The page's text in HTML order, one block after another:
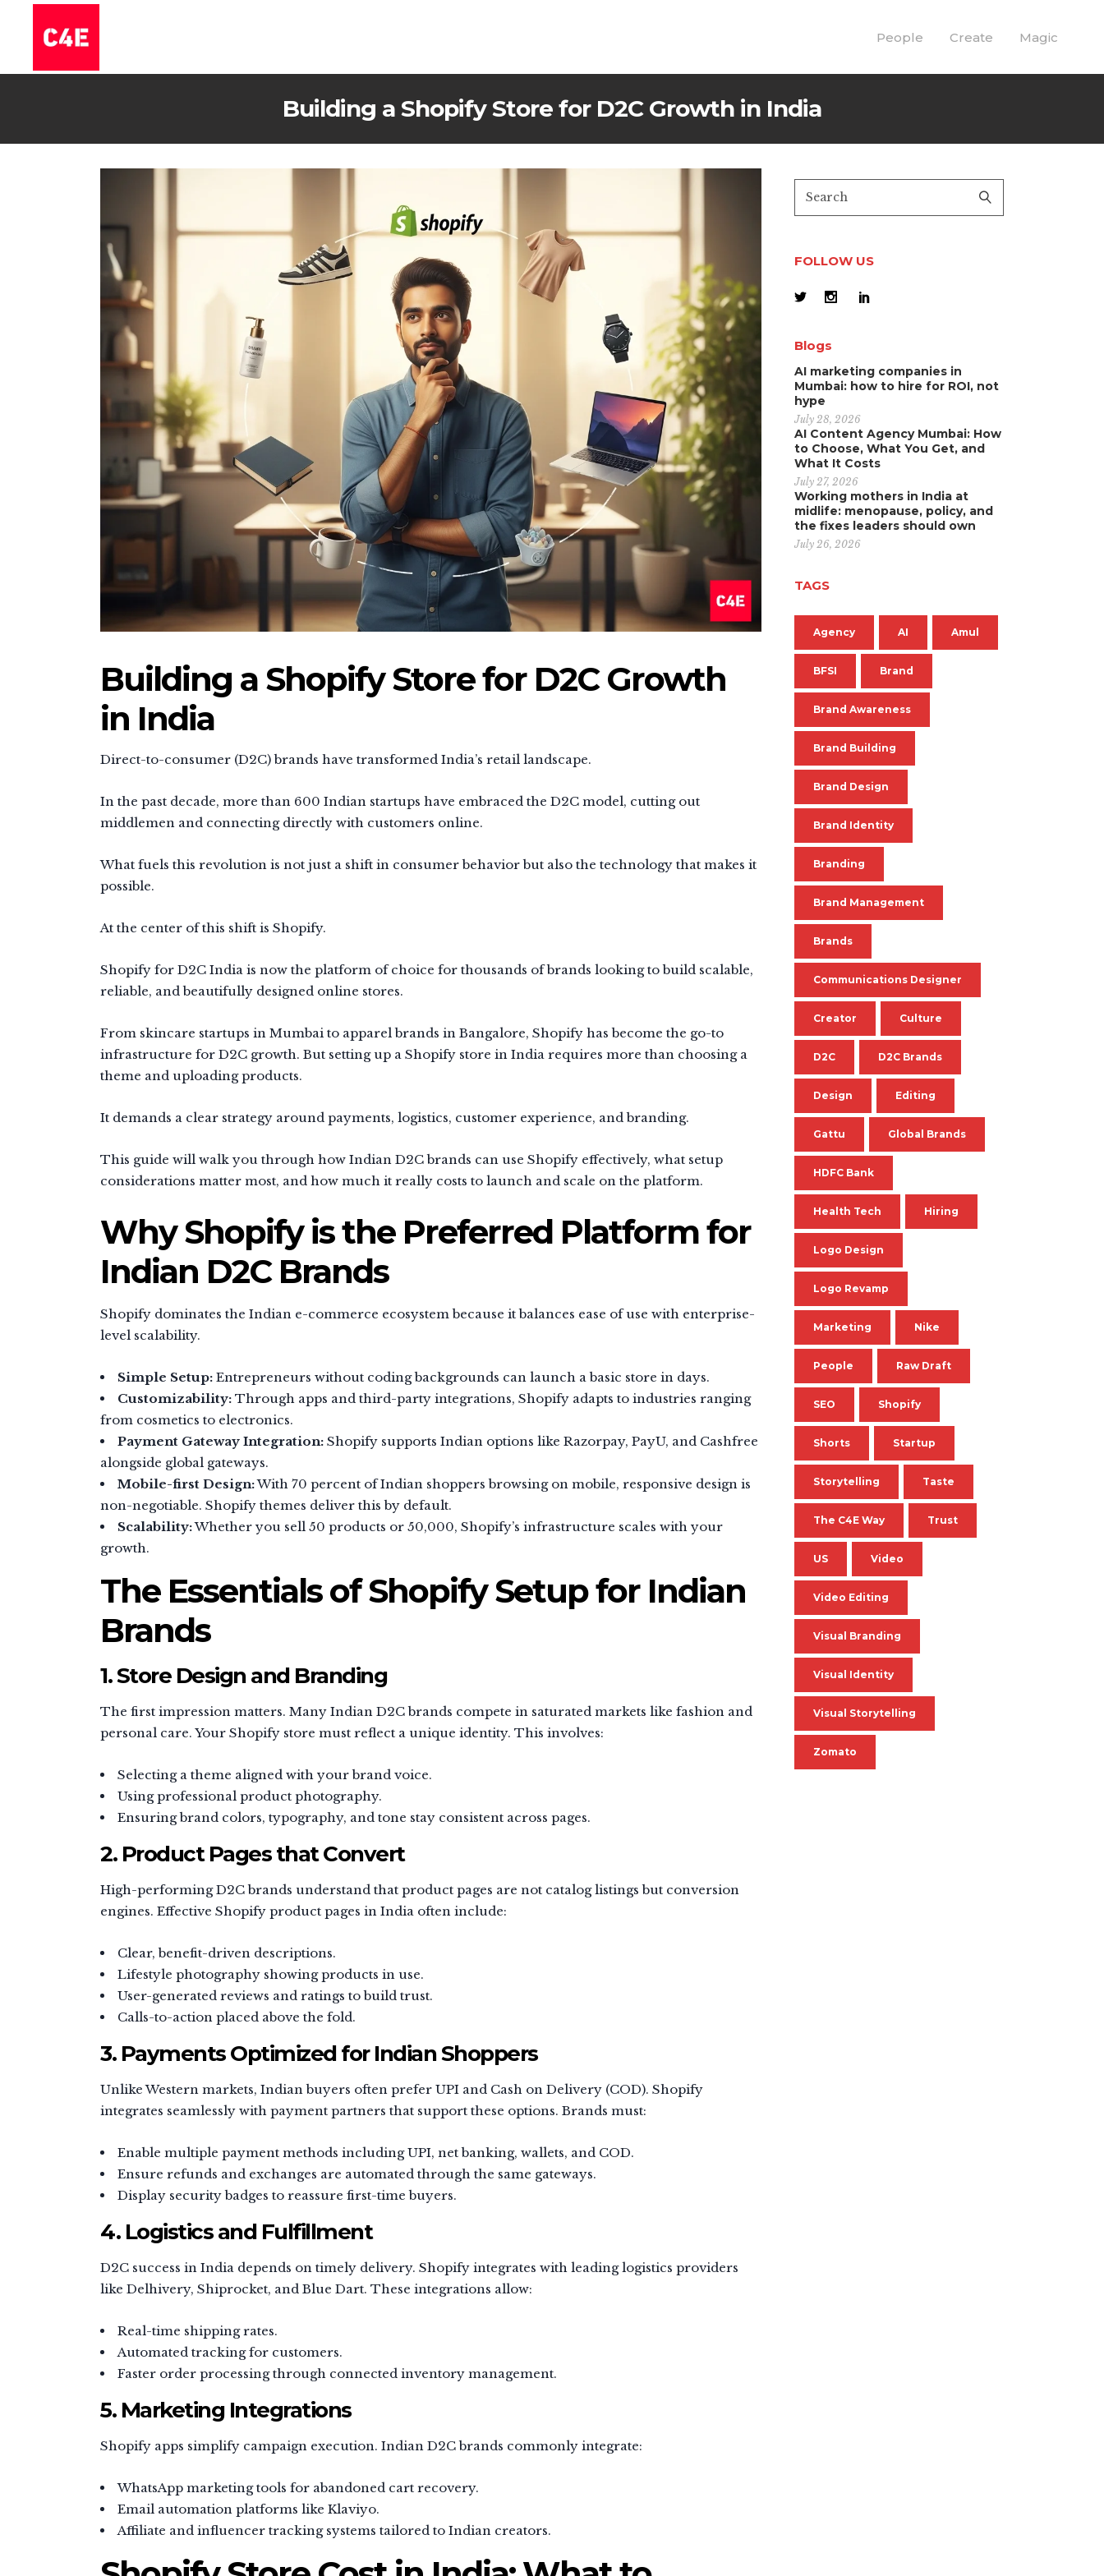
People Create Magic
Building a Shopify Store for D2C Growth in India
Building a Shopify Store for D2C Growth
in India
Direct-to-consumer (D2C) brands have transformed India’s retail landscape.
In the past decade, more than 600 Indian startups have embraced the D2C model, cutting out
middlemen and connecting directly with customers online.
What fuels this revolution is not just a shift in consumer behavior but also the technology that makes it
possible.
At the center of this shift is Shopify.
Shopify for D2C India is now the platform of choice for thousands of brands looking to build scalable,
reliable, and beautifully designed online stores.
From skincare startups in Mumbai to apparel brands in Bangalore, Shopify has become the go-to
infrastructure for D2C growth. But setting up a Shopify store in India requires more than choosing a
theme and uploading products.
It demands a clear strategy around payments, logistics, customer experience, and branding.
This guide will walk you through how Indian D2C brands can use Shopify effectively, what setup
considerations matter most, and how much it really costs to launch and scale on the platform.
Why Shopify is the Preferred Platform for
Indian D2C Brands
Shopify dominates the Indian e-commerce ecosystem because it balances ease of use with enterprise-
level scalability.
Simple Setup: Entrepreneurs without coding backgrounds can launch a basic store in days.
Customizability: Through apps and third-party integrations, Shopify adapts to industries ranging
from cosmetics to electronics.
Payment Gateway Integration: Shopify supports Indian options like Razorpay, PayU, and Cashfree
alongside global gateways.
Mobile-first Design:With 70 percent of Indian shoppers browsing on mobile, responsive design is
non-negotiable. Shopify themes deliver this by default.
Scalability:Whether you sell 50 products or 50,000, Shopify’s infrastructure scales with your
growth.
The Essentials of Shopify Setup for Indian
Brands
1. Store Design and Branding
The first impression matters. Many Indian D2C brands compete in saturated markets like fashion and
personal care. Your Shopify store must reflect a unique identity. This involves:
Selecting a theme aligned with your brand voice.
Using professional product photography.
Ensuring brand colors, typography, and tone stay consistent across pages.
2. Product Pages that Convert
High-performing D2C brands understand that product pages are not catalog listings but conversion
engines. Effective Shopify product pages in India often include:
Clear, benefit-driven descriptions.
Lifestyle photography showing products in use.
User-generated reviews and ratings to build trust.
Calls-to-action placed above the fold.
3. Payments Optimized for Indian Shoppers
Unlike Western markets, Indian buyers often prefer UPI and Cash on Delivery (COD). Shopify
integrates seamlessly with payment partners that support these options. Brands must:
Enable multiple payment methods including UPI, net banking, wallets, and COD.
Ensure refunds and exchanges are automated through the same gateways.
Display security badges to reassure first-time buyers.
4. Logistics and Fulfillment
D2C success in India depends on timely delivery. Shopify integrates with leading logistics providers
like Delhivery, Shiprocket, and Blue Dart. These integrations allow:
Real-time shipping rates.
Automated tracking for customers.
Faster order processing through connected inventory management.
5. Marketing Integrations
Shopify apps simplify campaign execution. Indian D2C brands commonly integrate:
WhatsApp marketing tools for abandoned cart recovery.
Email automation platforms like Klaviyo.
Affiliate and influencer tracking systems tailored to Indian creators.
FOLLOW US
Blogs
AI marketing companies in
Mumbai: how to hire for ROI, not
hype
July 28, 2026
AI Content Agency Mumbai: How
to Choose, What You Get, and
What It Costs
July 27, 2026
Working mothers in India at
midlife: menopause, policy, and
the fixes leaders should own
July 26, 2026
TAGS
Agency AI Amul
BFSI Brand
Brand Awareness
Brand Building
Brand Design
Brand Identity
Branding
Brand Management
Brands
Communications Designer
Creator Culture
D2C D2C Brands
Design Editing
Gattu Global Brands
HDFC Bank
Health Tech Hiring
Logo Design
Logo Revamp
Marketing Nike
People Raw Draft
SEO Shopify
Shorts Startup
Storytelling Taste
The C4E Way Trust
US Video
Video Editing
Visual Branding
Visual Identity
Visual Storytelling
Zomato